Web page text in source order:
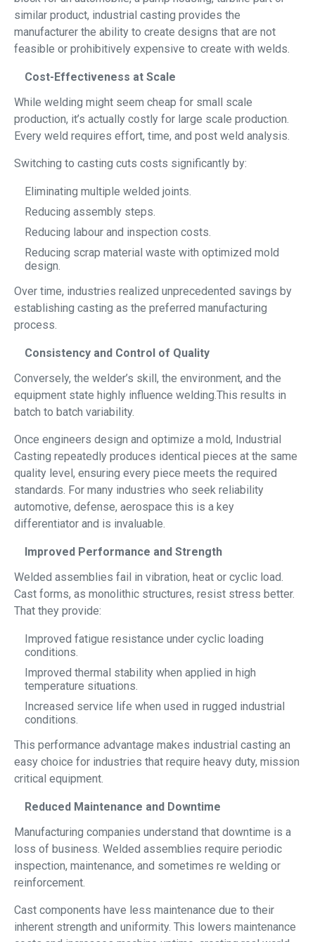
similar product, industrial casting provides the
manufacturer the ability to create designs that are not
feasible or prohibitively expensive to create with welds.
Cost-Effectiveness at Scale
While welding might seem cheap for small scale
production, it’s actually costly for large scale production.
Every weld requires effort, time, and post weld analysis.
Switching to casting cuts costs significantly by:
Eliminating multiple welded joints.
Reducing assembly steps.
Reducing labour and inspection costs.
Reducing scrap material waste with optimized mold
design.
Over time, industries realized unprecedented savings by
establishing casting as the preferred manufacturing
process.
Consistency and Control of Quality
Conversely, the welder’s skill, the environment, and the
equipment state highly influence welding.This results in
batch to batch variability.
Once engineers design and optimize a mold, Industrial
Casting repeatedly produces identical pieces at the same
quality level, ensuring every piece meets the required
standards. For many industries who seek reliability
automotive, defense, aerospace this is a key
differentiator and is invaluable.
Improved Performance and Strength
Welded assemblies fail in vibration, heat or cyclic load.
Cast forms, as monolithic structures, resist stress better.
That they provide:
Improved fatigue resistance under cyclic loading
conditions.
Improved thermal stability when applied in high
temperature situations.
Increased service life when used in rugged industrial
conditions.
This performance advantage makes industrial casting an
easy choice for industries that require heavy duty, mission
critical equipment.
Reduced Maintenance and Downtime
Manufacturing companies understand that downtime is a
loss of business. Welded assemblies require periodic
inspection, maintenance, and sometimes re welding or
reinforcement.
Cast components have less maintenance due to their
inherent strength and uniformity. This lowers maintenance